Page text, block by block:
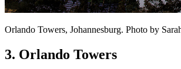
Orlando Towers, Johannesburg. Photo by
3. Orlando Towers